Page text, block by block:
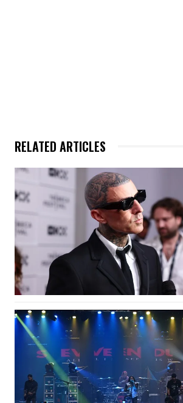
RELATED ARTICLES